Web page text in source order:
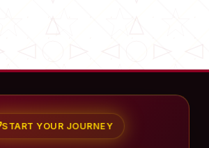
START YOUR JOURNEY